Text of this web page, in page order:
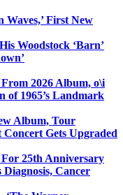
Waves,’ First New
Woodstock ‘Barn’
2026 Album, o\i
of 1965’s Landmark
Album, Tour
Concert Gets Upgraded
For 25th Anniversary
Diagnosis, Cancer